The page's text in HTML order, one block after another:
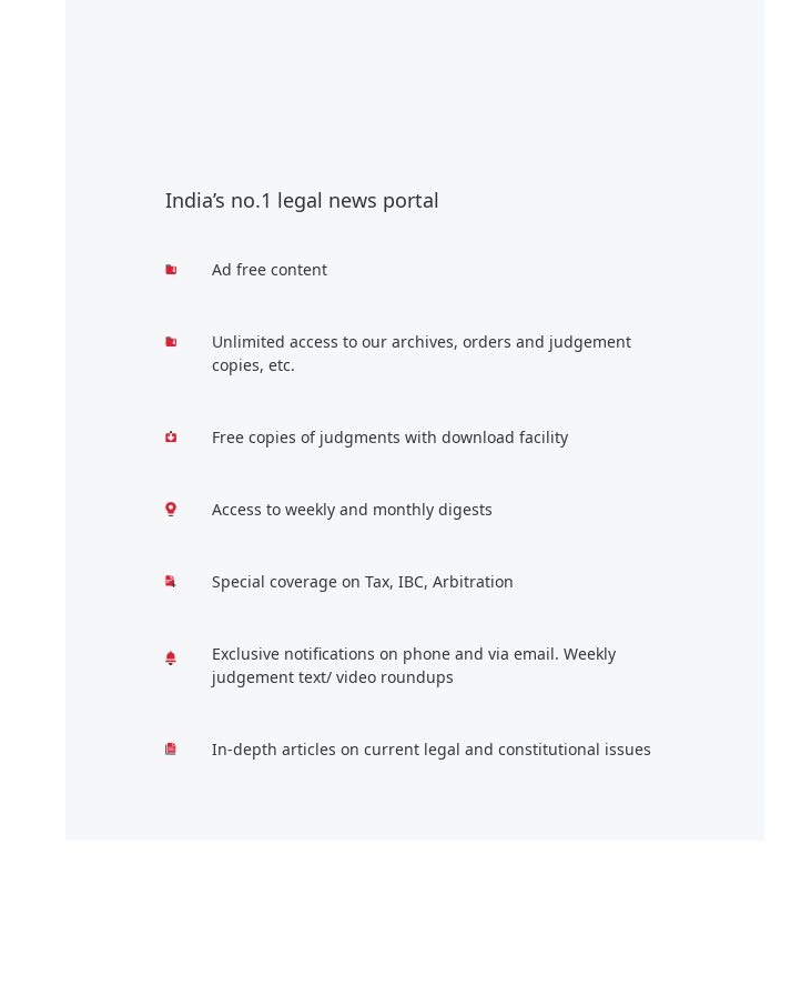
India’s no.1 legal news portal
Ad free content
Unlimited access to our archives, orders and judgement
copies, etc.
Free copies of judgments with download facility
Access to weekly and monthly digests
Special coverage on Tax, IBC, Arbitration
Exclusive notifications on phone and via email. Weekly
judgement text/ video roundups
In-depth articles on current legal and constitutional issues